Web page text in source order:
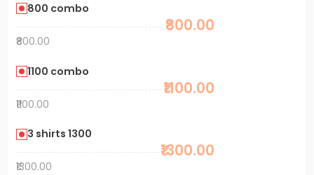
800 combo
₹800.00
₹800.00
1100 combo
₹1100.00
₹1100.00
3 shirts 1300
₹1300.00
₹1300.00